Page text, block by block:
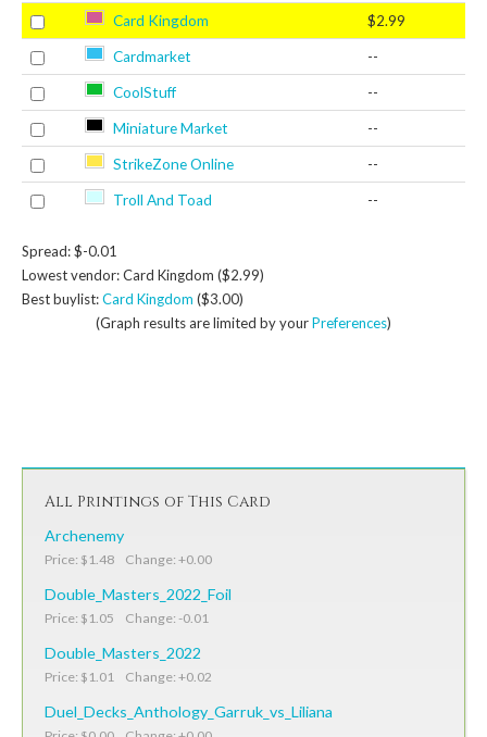
Card Kingdom $2.99
Cardmarket --
CoolStuff --
Miniature Market --
StrikeZone Online --
Troll And Toad --
Spread: $-0.01
Lowest vendor: Card Kingdom ($2.99)
Best buylist:Card Kingdom ($3.00)
(Graph results are limited by yourPreferences)
All Printings of This Card
Archenemy
Price: $1.48 Change: +0.00
Double_Masters_2022_Foil
Price: $1.05 Change: -0.01
Double_Masters_2022
Price: $1.01 Change: +0.02
Duel_Decks_Anthology_Garruk_vs_Liliana